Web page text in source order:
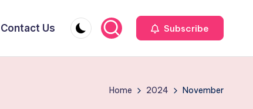
Contact Us Subscribe
Home 2024 November